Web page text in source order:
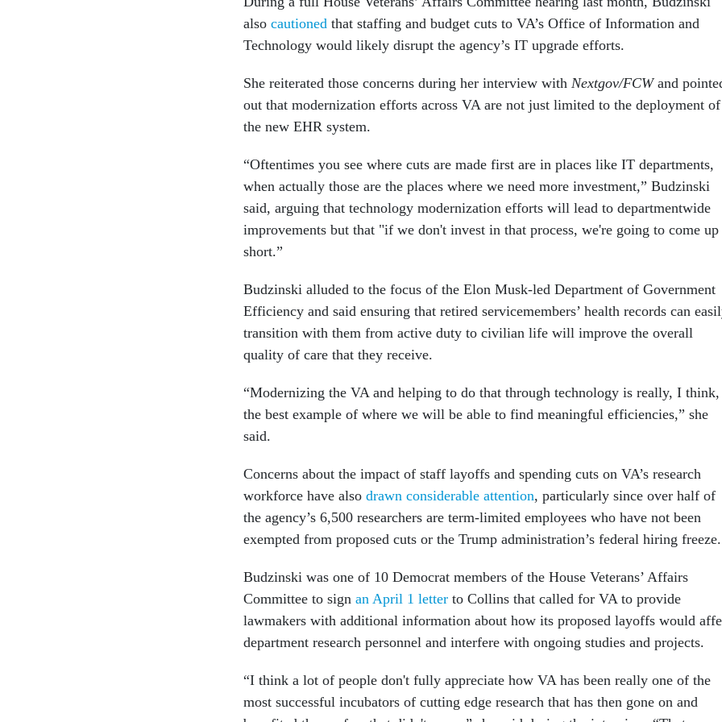
also cautioned that staffing and budget cuts to VA’s Office of Information and
Technology would likely disrupt the agency’s IT upgrade efforts.
She reiterated those concerns during her interview with Nextgov/FCWand
out that modernization efforts across VA are not just limited to the deployment of
the new EHR system.
“Oftentimes you see where cuts are made first are in places like IT departments,
when actually those are the places where we need more investment,” Budzinski
said, arguing that technology modernization efforts will lead to departmentwide
improvements but that "if we don't invest in that process, we're going to come up
short.”
Budzinski alluded to the focus of the Elon Musk-led Department of Government
Efficiency and said ensuring that retired servicemembers’ health records can
transition with them from active duty to civilian life will improve the overall
quality of care that they receive.
“Modernizing the VA and helping to do that through technology is really, I think,
the best example of where we will be able to find meaningful efficiencies,” she
said.
Concerns about the impact of staff layoffs and spending cuts on VA’s research
workforce have also drawn considerable attention, particularly since over half of
the agency’s 6,500 researchers are term-limited employees who have not been
exempted from proposed cuts or the Trump administration’s federal hiring
Budzinski was one of 10 Democrat members of the House Veterans’ Affairs
Committee to sign an April 1 letter to Collins that called for VA to provide
lawmakers with additional information about how its proposed layoffs would
department research personnel and interfere with ongoing studies and projects.
“I think a lot of people don't fully appreciate how VA has been really one of the
most successful incubators of cutting edge research that has then gone on and